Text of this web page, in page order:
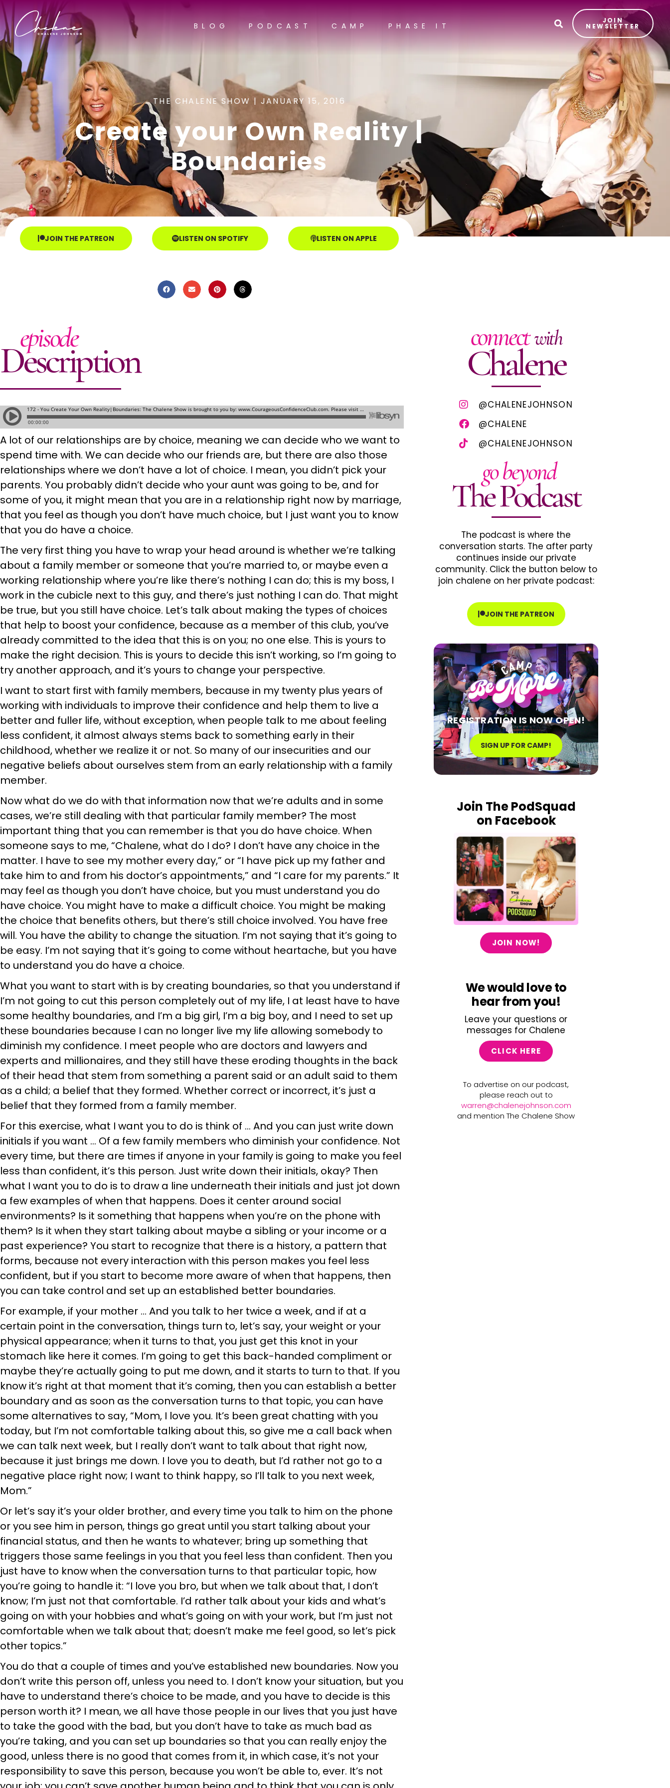
BLOG PODCAST CAMP PHASE IT
JOIN
NEWSLETTER
THE CHALENE SHOW | JANUARY 15, 2016
Create your Own Reality |
Boundaries
JOIN THE PATREON LISTEN ON SPOTIFY LISTEN ON APPLE
episode
Description
A lot of our relationships are by choice, meaning we can decide who we want to
spend time with. We can decide who our friends are, but there are also those
relationships where we don’t have a lot of choice. I mean, you didn’t pick your
parents. You probably didn’t decide who your aunt was going to be, and for
some of you, it might mean that you are in a relationship right now by marriage,
that you feel as though you don’t have much choice, but I just want you to know
that you do have a choice.
The very first thing you have to wrap your head around is whether we’re talking
about a family member or someone that you’re married to, or maybe even a
working relationship where you’re like there’s nothing I can do; this is my boss, I
work in the cubicle next to this guy, and there’s just nothing I can do. That might
be true, but you still have choice. Let’s talk about making the types of choices
that help to boost your confidence, because as a member of this club, you’ve
already committed to the idea that this is on you; no one else. This is yours to
make the right decision. This is yours to decide this isn’t working, so I’m going to
try another approach, and it’s yours to change your perspective.
I want to start first with family members, because in my twenty plus years of
working with individuals to improve their confidence and help them to live a
better and fuller life, without exception, when people talk to me about feeling
less confident, it almost always stems back to something early in their
childhood, whether we realize it or not. So many of our insecurities and our
negative beliefs about ourselves stem from an early relationship with a family
member.
Now what do we do with that information now that we’re adults and in some
cases, we’re still dealing with that particular family member? The most
important thing that you can remember is that you do have choice. When
someone says to me, “Chalene, what do I do? I don’t have any choice in the
matter. I have to see my mother every day,” or “I have pick up my father and
take him to and from his doctor’s appointments,” and “I care for my parents.” It
may feel as though you don’t have choice, but you must understand you do
have choice. You might have to make a difficult choice. You might be making
the choice that benefits others, but there’s still choice involved. You have free
will. You have the ability to change the situation. I’m not saying that it’s going to
be easy. I’m not saying that it’s going to come without heartache, but you have
to understand you do have a choice.
What you want to start with is by creating boundaries, so that you understand if
I’m not going to cut this person completely out of my life, I at least have to have
some healthy boundaries, and I’m a big girl, I’m a big boy, and I need to set up
these boundaries because I can no longer live my life allowing somebody to
diminish my confidence. I meet people who are doctors and lawyers and
experts and millionaires, and they still have these eroding thoughts in the back
of their head that stem from something a parent said or an adult said to them
as a child; a belief that they formed. Whether correct or incorrect, it’s just a
belief that they formed from a family member.
For this exercise, what I want you to do is think of … And you can just write down
initials if you want … Of a few family members who diminish your confidence. Not
every time, but there are times if anyone in your family is going to make you feel
less than confident, it’s this person. Just write down their initials, okay? Then
what I want you to do is to draw a line underneath their initials and just jot down
a few examples of when that happens. Does it center around social
environments? Is it something that happens when you’re on the phone with
them? Is it when they start talking about maybe a sibling or your income or a
past experience? You start to recognize that there is a history, a pattern that
forms, because not every interaction with this person makes you feel less
confident, but if you start to become more aware of when that happens, then
you can take control and set up an established better boundaries.
For example, if your mother … And you talk to her twice a week, and if at a
certain point in the conversation, things turn to, let’s say, your weight or your
physical appearance; when it turns to that, you just get this knot in your
stomach like here it comes. I’m going to get this back-handed compliment or
maybe they’re actually going to put me down, and it starts to turn to that. If you
know it’s right at that moment that it’s coming, then you can establish a better
boundary and as soon as the conversation turns to that topic, you can have
some alternatives to say, “Mom, I love you. It’s been great chatting with you
today, but I’m not comfortable talking about this, so give me a call back when
we can talk next week, but I really don’t want to talk about that right now,
because it just brings me down. I love you to death, but I’d rather not go to a
negative place right now; I want to think happy, so I’ll talk to you next week,
Mom.”
Or let’s say it’s your older brother, and every time you talk to him on the phone
or you see him in person, things go great until you start talking about your
financial status, and then he wants to whatever; bring up something that
triggers those same feelings in you that you feel less than confident. Then you
just have to know when the conversation turns to that particular topic, how
you’re going to handle it: “I love you bro, but when we talk about that, I don’t
know; I’m just not that comfortable. I’d rather talk about your kids and what’s
going on with your hobbies and what’s going on with your work, but I’m just not
comfortable when we talk about that; doesn’t make me feel good, so let’s pick
other topics.”
You do that a couple of times and you’ve established new boundaries. Now you
don’t write this person off, unless you need to. I don’t know your situation, but you
have to understand there’s choice to be made, and you have to decide is this
person worth it? I mean, we all have those people in our lives that you just have
to take the good with the bad, but you don’t have to take as much bad as
you’re taking, and you can set up boundaries so that you can really enjoy the
good, unless there is no good that comes from it, in which case, it’s not your
responsibility to save this person, because you won’t be able to, ever. It’s not
connectwith
Chalene
@CHALENEJOHNSON
@CHALENE
@CHALENEJOHNSON
go beyond
The Podcast
The podcast is where the
conversation starts. The after party
continues inside our private
community. Click the button below to
join chalene on her private podcast:
JOIN THE PATREON
REGISTRATION IS NOW OPEN!
SIGN UP FOR CAMP!
Join The PodSquad
on Facebook
JOIN NOW!
We would love to
hear from you!
Leave your questions or
messages for Chalene
CLICK HERE
To advertise on our podcast,
please reach out to
warren@chalenejohnson.com
and mention The Chalene Show